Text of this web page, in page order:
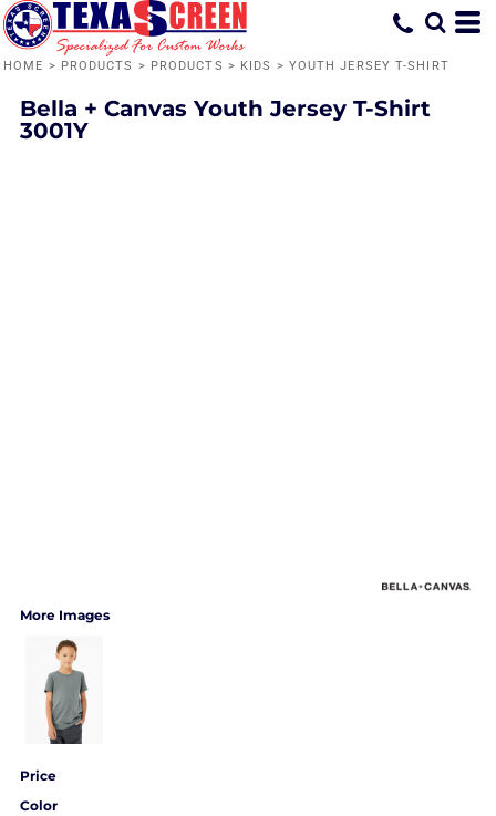
HOME > PRODUCTS > PRODUCTS > KIDS > YOUTH JERSEY T-SHIRT
Bella + Canvas Youth Jersey T-Shirt
3001Y
More Images
Price
Color